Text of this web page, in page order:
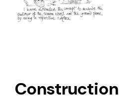
Construction